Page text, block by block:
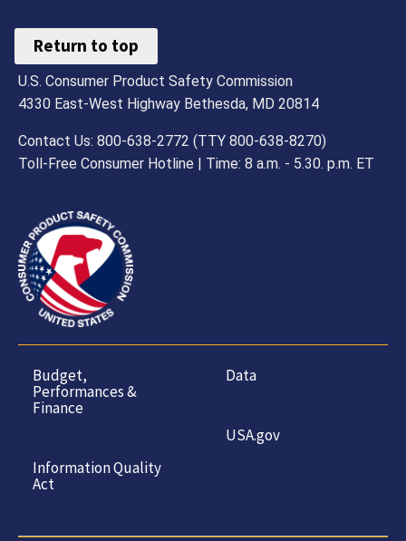
Return to top
U.S. Consumer Product Safety Commission
4330 East-West Highway Bethesda, MD 20814
Contact Us: 800-638-2772 (TTY 800-638-8270)
Toll-Free Consumer Hotline | Time: 8 a.m. - 5.30. p.m. ET
Budget,
Performances &
Finance
Information Quality
Act
Data
USA.gov